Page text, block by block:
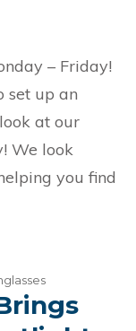
– Friday!
set up an
at our
We look
you find